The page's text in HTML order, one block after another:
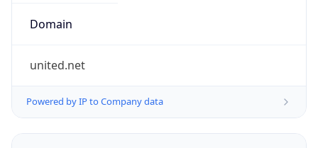
Domain
united.net
Powered by IP to Company data